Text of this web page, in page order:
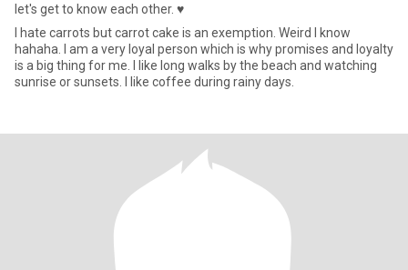
let's get to know each other. ♥️
I hate carrots but carrot cake is an exemption. Weird I know
hahaha. I am a very loyal person which is why promises and loyalty
is a big thing for me. I like long walks by the beach and watching
sunrise or sunsets. I like coffee during rainy days.